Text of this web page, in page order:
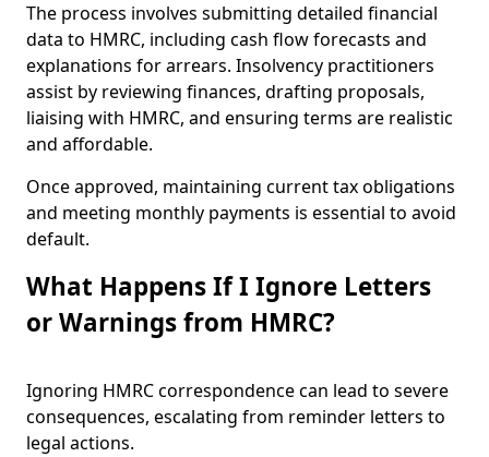
The process involves submitting detailed financial
data to HMRC, including cash flow forecasts and
explanations for arrears. Insolvency practitioners
assist by reviewing finances, drafting proposals,
liaising with HMRC, and ensuring terms are realistic
and affordable.
Once approved, maintaining current tax obligations
and meeting monthly payments is essential to avoid
default.
What Happens If I Ignore Letters
or Warnings from HMRC?
Ignoring HMRC correspondence can lead to severe
consequences, escalating from reminder letters to
legal actions.